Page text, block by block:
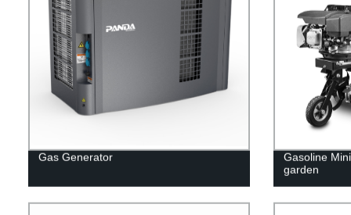
Gas Generator
Gasoline
garden